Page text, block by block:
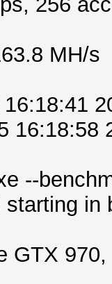
MH/s
16:18:58
--
in
GTX